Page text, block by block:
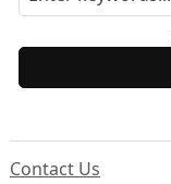
Contact Us